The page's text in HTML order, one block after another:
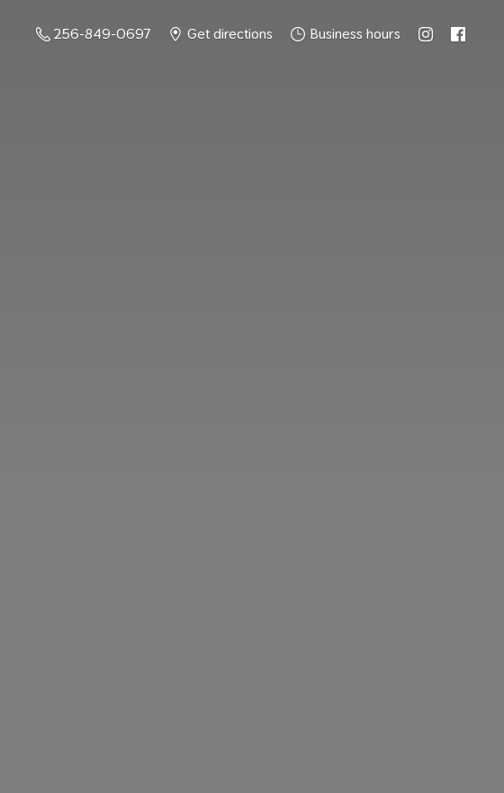
256-849-0697 Get directions Business hours